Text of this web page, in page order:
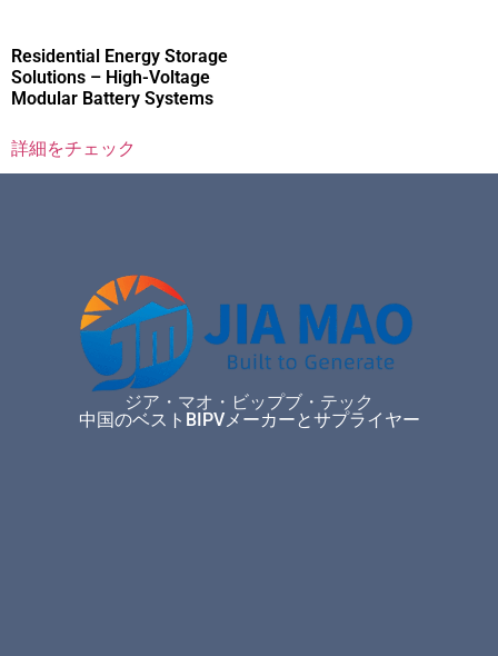
Residential Energy Storage
Solutions – High-Voltage
Modular Battery Systems
詳細をチェック
ジア・マオ・ビップブ・テック
中国のベストBIPVメーカーとサプライヤー